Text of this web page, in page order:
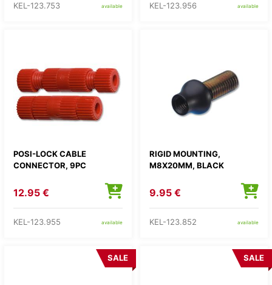
KEL-123.753 available KEL-123.956 available
POSI-LOCK CABLE
CONNECTOR, 9PC
12.95 €
KEL-123.955 available
RIGID MOUNTING,
M8X20MM, BLACK
9.95 €
KEL-123.852 available
SALE SALE